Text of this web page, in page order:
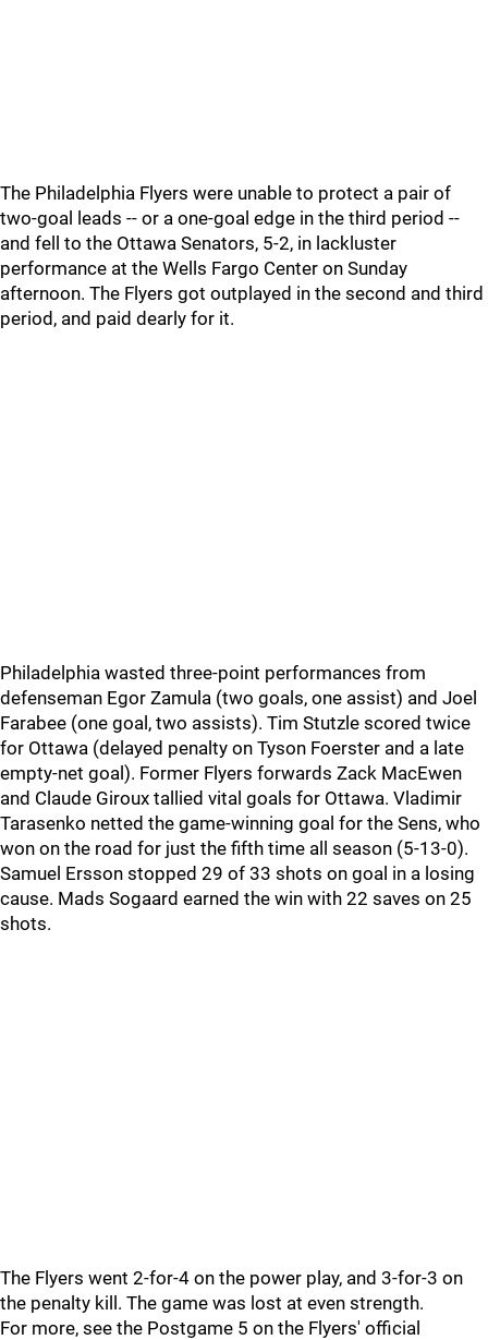
The Philadelphia Flyers were unable to protect a pair of
two-goal leads -- or a one-goal edge in the third period --
and fell to the Ottawa Senators, 5-2, in lackluster
performance at the Wells Fargo Center on Sunday
afternoon. The Flyers got outplayed in the second and third
period, and paid dearly for it.
Philadelphia wasted three-point performances from
defenseman Egor Zamula (two goals, one assist) and Joel
Farabee (one goal, two assists). Tim Stutzle scored twice
for Ottawa (delayed penalty on Tyson Foerster and a late
empty-net goal). Former Flyers forwards Zack MacEwen
and Claude Giroux tallied vital goals for Ottawa. Vladimir
Tarasenko netted the game-winning goal for the Sens, who
won on the road for just the fifth time all season (5-13-0).
Samuel Ersson stopped 29 of 33 shots on goal in a losing
cause. Mads Sogaard earned the win with 22 saves on 25
shots.
The Flyers went 2-for-4 on the power play, and 3-for-3 on
the penalty kill. The game was lost at even strength.
For more, see the Postgame 5 on the Flyers' official